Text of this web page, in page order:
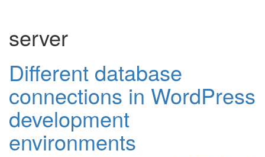
server
Different database
connections in WordPress
development
environments